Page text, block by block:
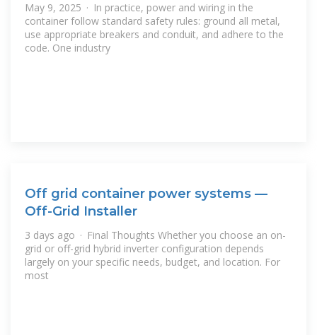
May 9, 2025 · In practice, power and wiring in the
container follow standard safety rules: ground all metal,
use appropriate breakers and conduit, and adhere to the
code. One industry
Off grid container power systems —
Off-Grid Installer
3 days ago · Final Thoughts Whether you choose an on-
grid or off-grid hybrid inverter configuration depends
largely on your specific needs, budget, and location. For
most